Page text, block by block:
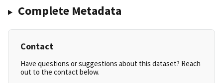
Complete Metadata
Contact
Have questions or suggestions about this dataset? Reach
out to the contact below.